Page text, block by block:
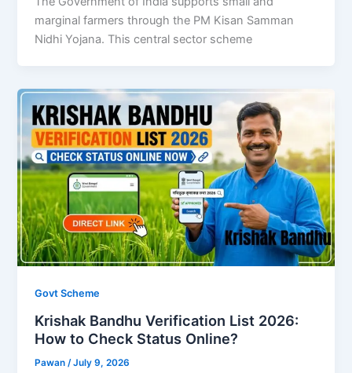
marginal farmers through the PM Kisan Samman
Nidhi Yojana. This central sector scheme
Govt Scheme
Krishak Bandhu Verification List 2026:
How to Check Status Online?
Pawan/July 9, 2026